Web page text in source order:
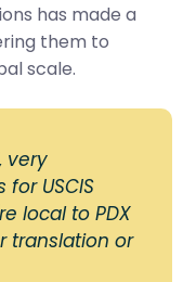
has made a
them to
scale.
very
USCIS
local to PDX
translation or